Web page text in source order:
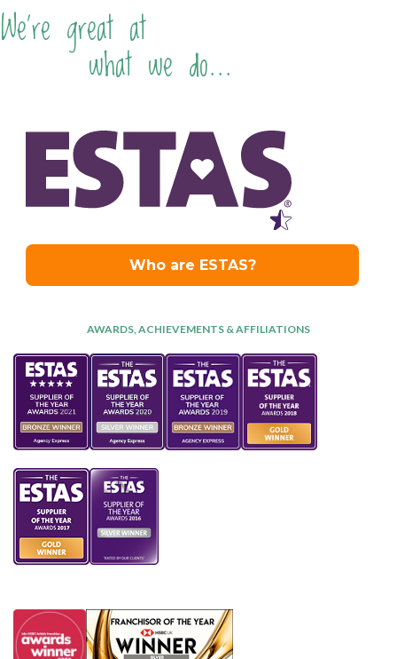
We're great at
what we do...
AWARDS, ACHIEVEMENTS & AFFILIATIONS